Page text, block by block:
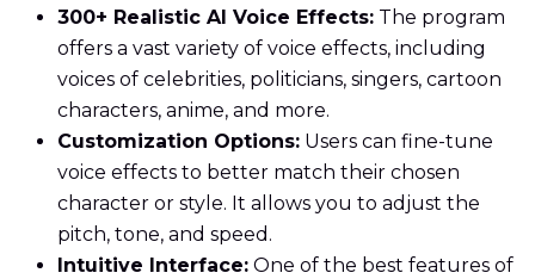
300+ Realistic AI Voice Effects: The program
offers a vast variety of voice effects, including
voices of celebrities, politicians, singers, cartoon
characters, anime, and more.
Customization Options: Users can fine-tune
voice effects to better match their chosen
character or style. It allows you to adjust the
pitch, tone, and speed.
Intuitive Interface: One of the best features of